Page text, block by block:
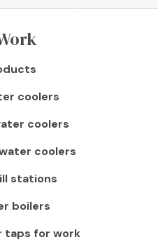
coolers
coolers
coolers
stations
boilers
taps for work